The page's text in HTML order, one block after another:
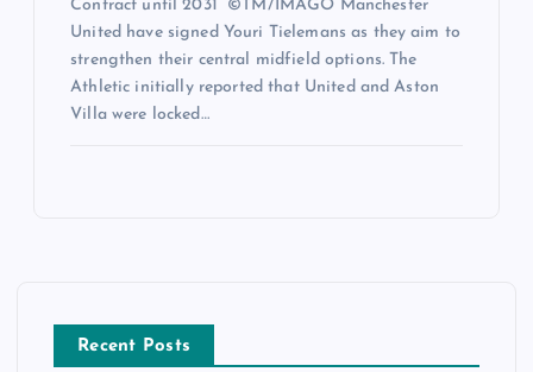
Contract until 2031 ©TM/IMAGO Manchester
United have signed Youri Tielemans as they aim to
strengthen their central midfield options. The
Athletic initially reported that United and Aston
Villa were locked…
Recent Posts